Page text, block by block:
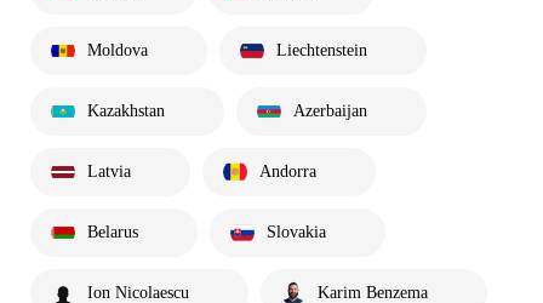
Moldova Liechtenstein
Kazakhstan Azerbaijan
Latvia Andorra
Belarus Slovakia
Ion Nicolaescu Karim Benzema